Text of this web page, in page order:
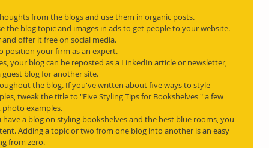
from the blogs and use them in organic posts.
the blog topic and images in ads to get people to your website.
offer it free on social media.
position your firm as an expert.
your blog can be reposted as a LinkedIn article or newsletter,
blog for another site.
the blog. If you've written about five ways to style
tweak the title to "Five Styling Tips for Bookshelves " a few
examples.
a blog on styling bookshelves and the best blue rooms, you
Adding a topic or two from one blog into another is an easy
from zero.